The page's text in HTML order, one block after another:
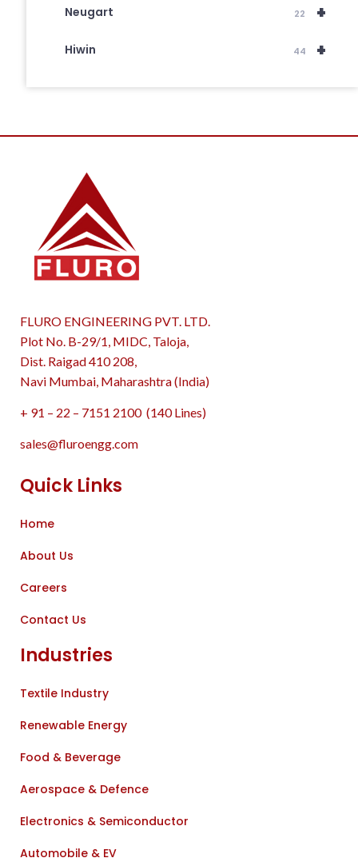
+
Neugart 22
+
Hiwin 44
FLURO ENGINEERING PVT. LTD.
Plot No. B-29/1, MIDC, Taloja,
Dist. Raigad 410 208,
Navi Mumbai, Maharashtra (India)
+ 91 – 22 – 7151 2100 (140 Lines)
sales@fluroengg.com
Quick Links
Home
About Us
Careers
Contact Us
Industries
Textile Industry
Renewable Energy
Food & Beverage
Aerospace & Defence
Electronics & Semiconductor
Automobile & EV